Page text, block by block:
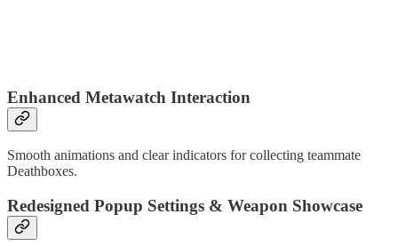
Enhanced Metawatch Interaction
Smooth animations and clear indicators for collecting teammate
Deathboxes.
Redesigned Popup Settings & Weapon Showcase